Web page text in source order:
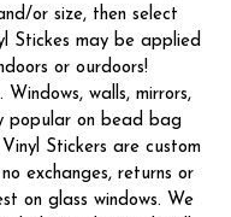
or size, then select
Stickes may be applied
or ourdoors!
walls, mirrors,
popular on bead bag
Stickers are custom
exchanges, returns or
on glass windows. We